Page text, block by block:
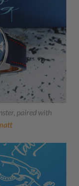
paired with